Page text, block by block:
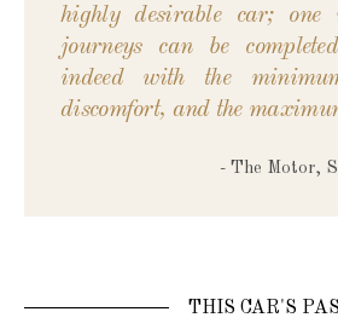
highly desirable car; one
journeys can be
indeed with the
discomfort, and the
- The Motor,
THIS CAR'S